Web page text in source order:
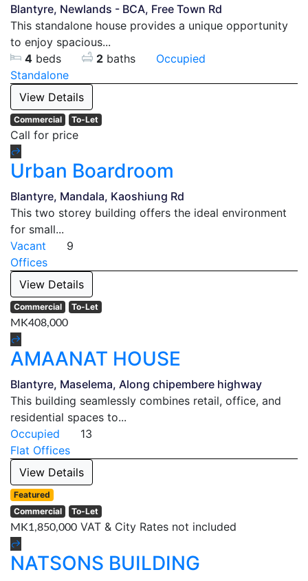
Blantyre, Newlands - BCA, Free Town Rd
This standalone house provides a unique opportunity
to enjoy spacious...
4 beds 2 baths
Occupied
Standalone
View Details
Commercial To-Let
Call for price
Urban Boardroom
Blantyre, Mandala, Kaoshiung Rd
This two storey building offers the ideal environment
for small...
Vacant
9
Offices
View Details
Commercial To-Let
MK408,000
AMAANAT HOUSE
Blantyre, Maselema, Along chipembere highway
This building seamlessly combines retail, office, and
residential spaces to...
Occupied
13
Flat Offices
View Details
Featured
Commercial
To-Let
MK1,850,000 VAT & City Rates not included
NATSONS BUILDING